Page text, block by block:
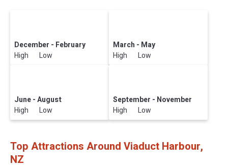
December - February
High Low
March - May
High Low
June - August
High Low
September - November
High Low
Top Attractions Around Viaduct Harbour,
NZ